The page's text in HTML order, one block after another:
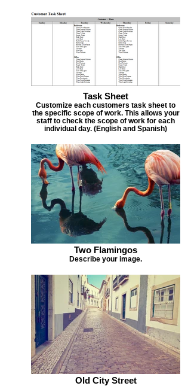
Task Sheet
Customize each customers task sheet to
the specific scope of work. This allows your
staff to check the scope of work for each
individual day. (English and Spanish)
Two Flamingos
Describe your image.
Old City Street